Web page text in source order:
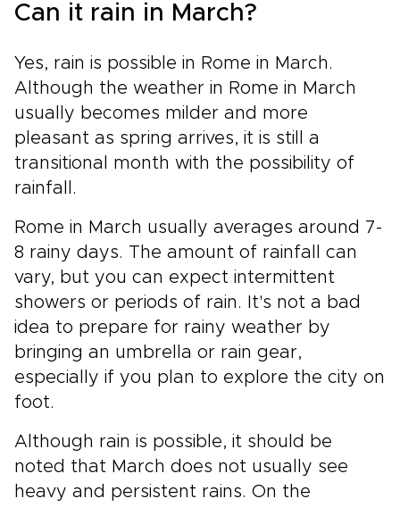
Can it rain in March?
Yes, rain is possible in Rome in March.
Although the weather in Rome in March
usually becomes milder and more
pleasant as spring arrives, it is still a
transitional month with the possibility of
rainfall.
Rome in March usually averages around 7-
8 rainy days. The amount of rainfall can
vary, but you can expect intermittent
showers or periods of rain. It's not a bad
idea to prepare for rainy weather by
bringing an umbrella or rain gear,
especially if you plan to explore the city on
foot.
Although rain is possible, it should be
noted that March does not usually see
heavy and persistent rains. On the